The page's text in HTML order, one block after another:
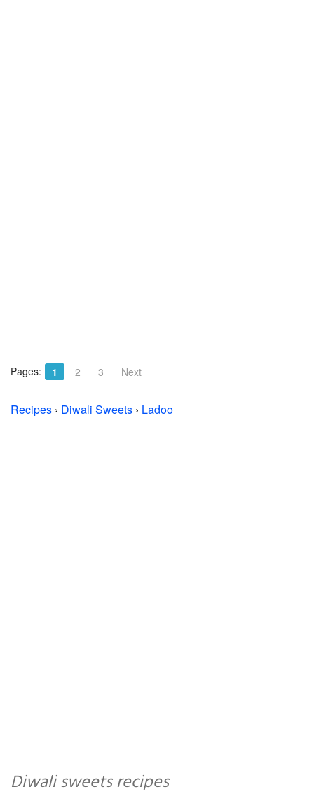
Pages: 1 2 3 Next
Recipes › Diwali Sweets › Ladoo
Diwali sweets recipes